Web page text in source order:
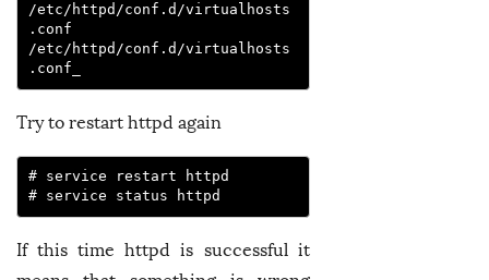
/etc/httpd/conf.d/virtualhosts
.conf
/etc/httpd/conf.d/virtualhosts
.conf_
Try to restart httpd again
# service restart httpd
# service status httpd
If this time httpd is successful it